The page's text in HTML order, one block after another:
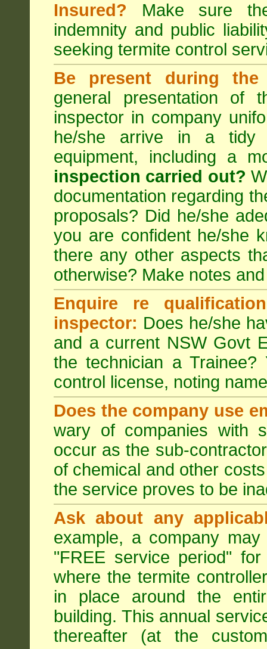
Insured? Make sure
indemnity and public
seeking termite control
Be present during the
general presentation of
inspector in company
he/she arrive in a tidy
equipment, including a
inspection carried out?
documentation regarding
proposals? Did he/she
you are confident he/she
there any other aspects
otherwise? Make notes
Enquire re
inspector: Does he/she
and a current NSW Govt
the technician a
control license, noting
Does the company use
wary of companies with
occur as the sub-
of chemical and other
the service proves to be
Ask about any
example, a company
"FREE service period"
where the termite
in place around the
building. This annual
thereafter (at the